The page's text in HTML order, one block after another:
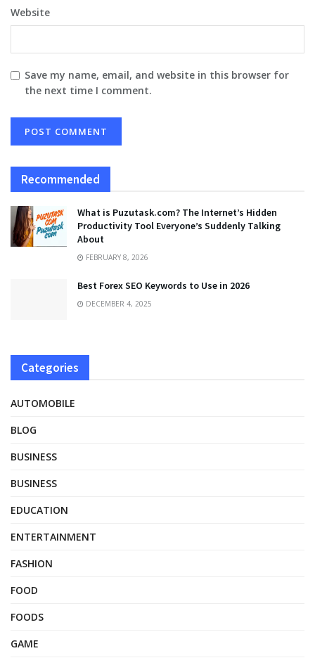
Website
Save my name, email, and website in this browser for
the next time I comment.
Recommended
What is Puzutask.com? The Internet’s Hidden
Productivity Tool Everyone’s Suddenly Talking
About
FEBRUARY 8, 2026
Best Forex SEO Keywords to Use in 2026
DECEMBER 4, 2025
Categories
AUTOMOBILE
BLOG
BUSINESS
BUSINESS
EDUCATION
ENTERTAINMENT
FASHION
FOOD
FOODS
GAME